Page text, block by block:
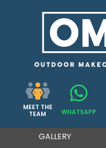
MEET THE
TEAM
WHATSAPP
GALLERY